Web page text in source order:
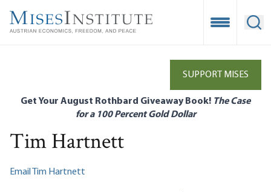
main
Open
SUPPORT MISES
Get Your August Rothbard Giveaway Book! The Case
for a 100 Percent Gold Dollar
Tim Hartnett
Email Tim Hartnett